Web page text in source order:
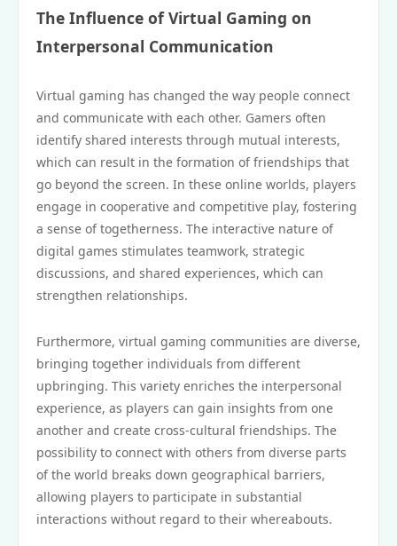
The Influence of Virtual Gaming on
Interpersonal Communication
Virtual gaming has changed the way people connect
and communicate with each other. Gamers often
identify shared interests through mutual interests,
which can result in the formation of friendships that
go beyond the screen. In these online worlds, players
engage in cooperative and competitive play, fostering
a sense of togetherness. The interactive nature of
digital games stimulates teamwork, strategic
discussions, and shared experiences, which can
strengthen relationships.
Furthermore, virtual gaming communities are diverse,
bringing together individuals from different
upbringing. This variety enriches the interpersonal
experience, as players can gain insights from one
another and create cross-cultural friendships. The
possibility to connect with others from diverse parts
of the world breaks down geographical barriers,
allowing players to participate in substantial
interactions without regard to their whereabouts.